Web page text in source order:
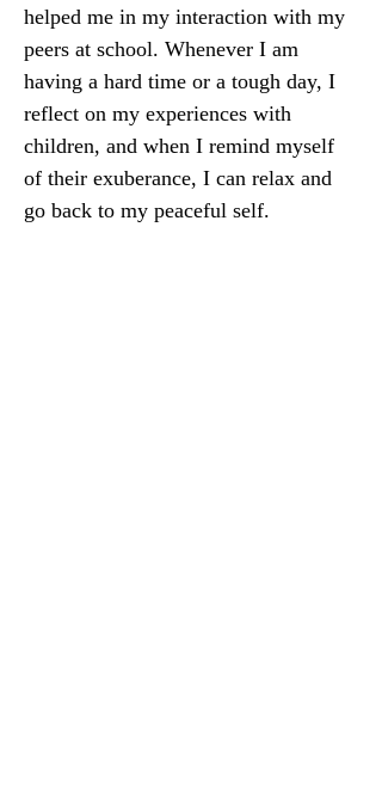
helped me in my interaction with my
peers at school. Whenever I am
having a hard time or a tough day, I
reflect on my experiences with
children, and when I remind myself
of their exuberance, I can relax and
go back to my peaceful self.